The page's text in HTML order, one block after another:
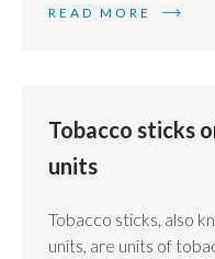
READ MORE
Tobacco sticks
units
Tobacco sticks, also
units, are units of